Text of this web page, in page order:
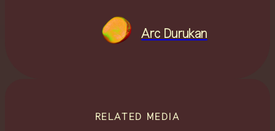
Arc Durukan
RELATED MEDIA